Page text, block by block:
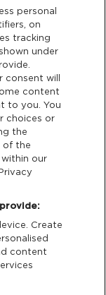
personal
on
tracking
under
will
content
to you. You
choices or
the
of the
our
Create
content